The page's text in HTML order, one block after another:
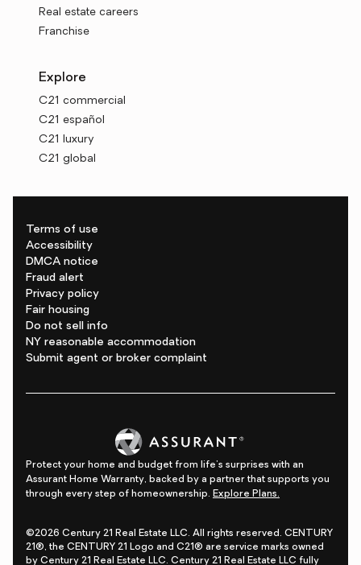
Real estate careers
Franchise
Explore
C21 commercial
C21 español
C21 luxury
C21 global
Terms of use
Accessibility
DMCA notice
Fraud alert
Privacy policy
Fair housing
Do not sell info
NY reasonable accommodation
Submit agent or broker complaint
Protect your home and budget from life's surprises with an
Assurant Home Warranty, backed by a partner that supports you
through every step of homeownership. Explore Plans.
©2026 Century 21 Real Estate LLC. All rights reserved. CENTURY
21®, the CENTURY 21 Logo and C21® are service marks owned
by Century 21 Real Estate LLC. Century 21 Real Estate LLC fully